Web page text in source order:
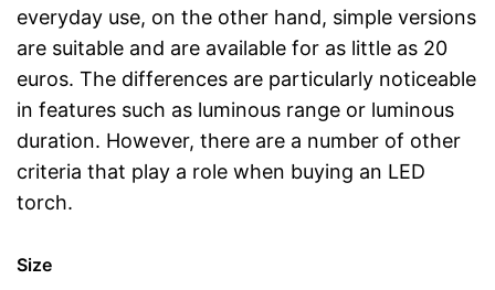
everyday use, on the other hand, simple versions
are suitable and are available for as little as 20
euros. The differences are particularly noticeable
in features such as luminous range or luminous
duration. However, there are a number of other
criteria that play a role when buying an LED
torch.
Size